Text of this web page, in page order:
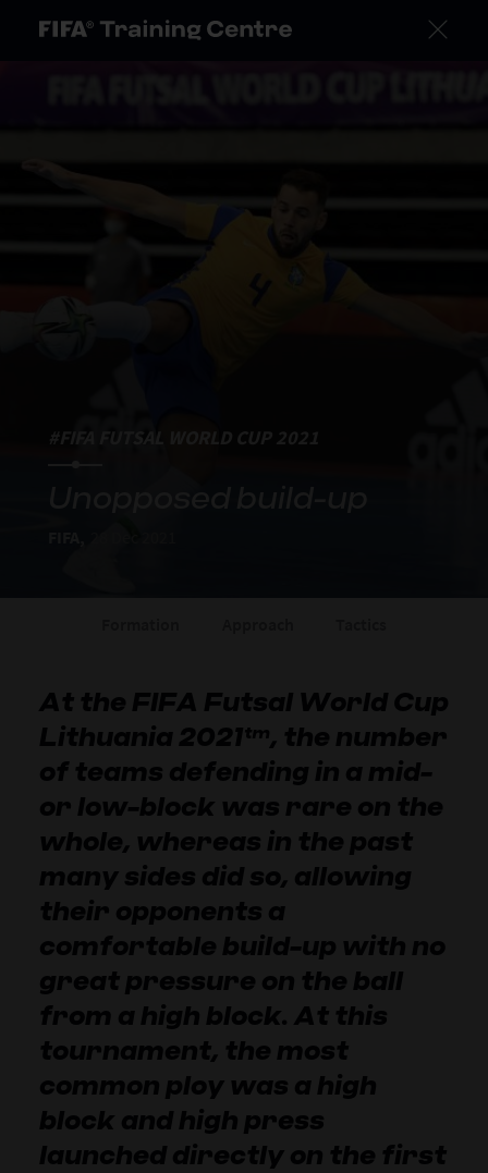
#FIFA FUTSAL WORLD CUP 2021
At the FIFA Futsal World Cup
Lithuania 2021™, the number
of teams defending in a mid-
or low-block was rare on the
whole, whereas in the past
many sides did so, allowing
their opponents a
comfortable build-up with no
great pressure on the ball
from a high block. At this
tournament, the most
common ploy was a high
block and high press
launched directly on the first